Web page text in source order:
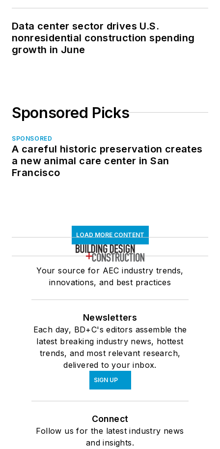
Data center sector drives U.S.
nonresidential construction spending
growth in June
Sponsored Picks
SPONSORED
A careful historic preservation creates
a new animal care center in San
Francisco
LOAD MORE CONTENT
Your source for AEC industry trends,
innovations, and best practices
Newsletters
Each day, BD+C's editors assemble the
latest breaking industry news, hottest
trends, and most relevant research,
delivered to your inbox.
SIGN UP
Connect
Follow us for the latest industry news
and insights.